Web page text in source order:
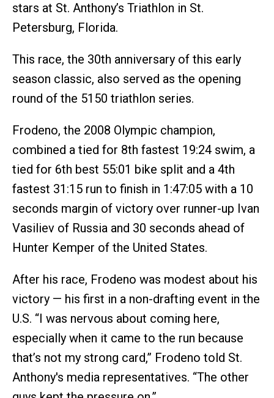
stars at St. Anthony’s Triathlon in St.
Petersburg, Florida.
This race, the 30th anniversary of this early
season classic, also served as the opening
round of the 5150 triathlon series.
Frodeno, the 2008 Olympic champion,
combined a tied for 8th fastest 19:24 swim, a
tied for 6th best 55:01 bike split and a 4th
fastest 31:15 run to finish in 1:47:05 with a 10
seconds margin of victory over runner-up Ivan
Vasiliev of Russia and 30 seconds ahead of
Hunter Kemper of the United States.
After his race, Frodeno was modest about his
victory — his first in a non-drafting event in the
U.S. “I was nervous about coming here,
especially when it came to the run because
that’s not my strong card,” Frodeno told St.
Anthony's media representatives. “The other